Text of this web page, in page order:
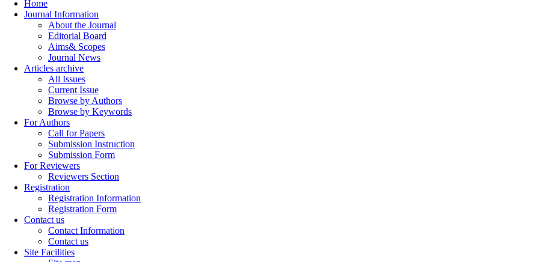
Home
Journal Information
About the Journal
Editorial Board
Aims& Scopes
Journal News
Articles archive
All Issues
Current Issue
Browse by Authors
Browse by Keywords
For Authors
Call for Papers
Submission Instruction
Submission Form
For Reviewers
Reviewers Section
Registration
Registration Information
Registration Form
Contact us
Contact Information
Contact us
Site Facilities